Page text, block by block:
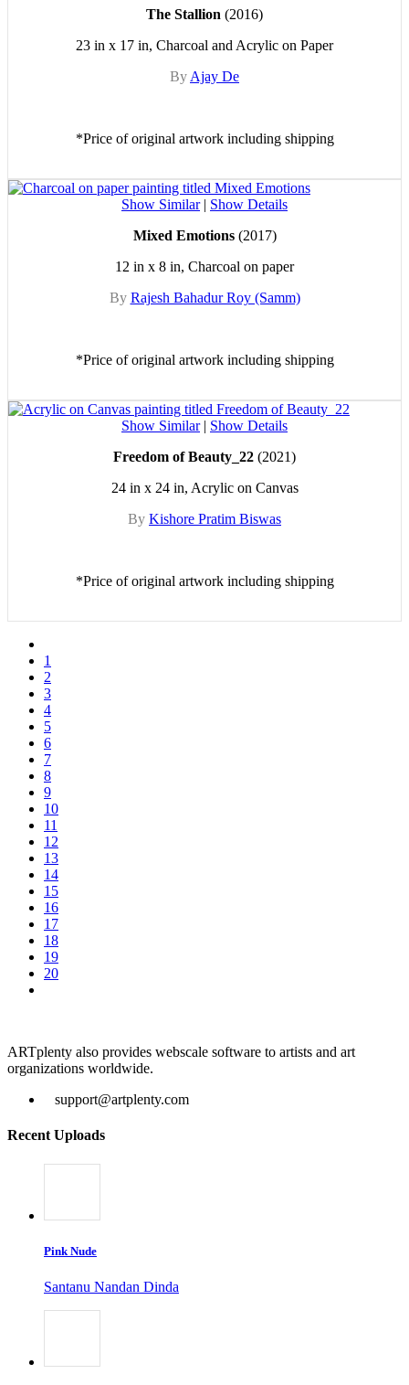
The Stallion (2016)
23 in x 17 in, Charcoal and Acrylic on Paper
By Ajay De
*Price of original artwork including shipping
Show Similar| Show Details
Mixed Emotions(2017)
12 in x 8 in, Charcoal on paper
By Rajesh Bahadur Roy (Samm)
*Price of original artwork including shipping
Show Similar| Show Details
Freedom of Beauty_22 (2021)
24 in x 24 in, Acrylic on Canvas
By Kishore Pratim Biswas
*Price of original artwork including shipping
1
2
3
4
5
6
7
8
9
10
11
12
13
14
15
16
17
18
19
20
ARTplenty also provides webscale software to artists and art
organizations worldwide.
support@artplenty.com
Recent Uploads
Pink Nude
Santanu Nandan Dinda